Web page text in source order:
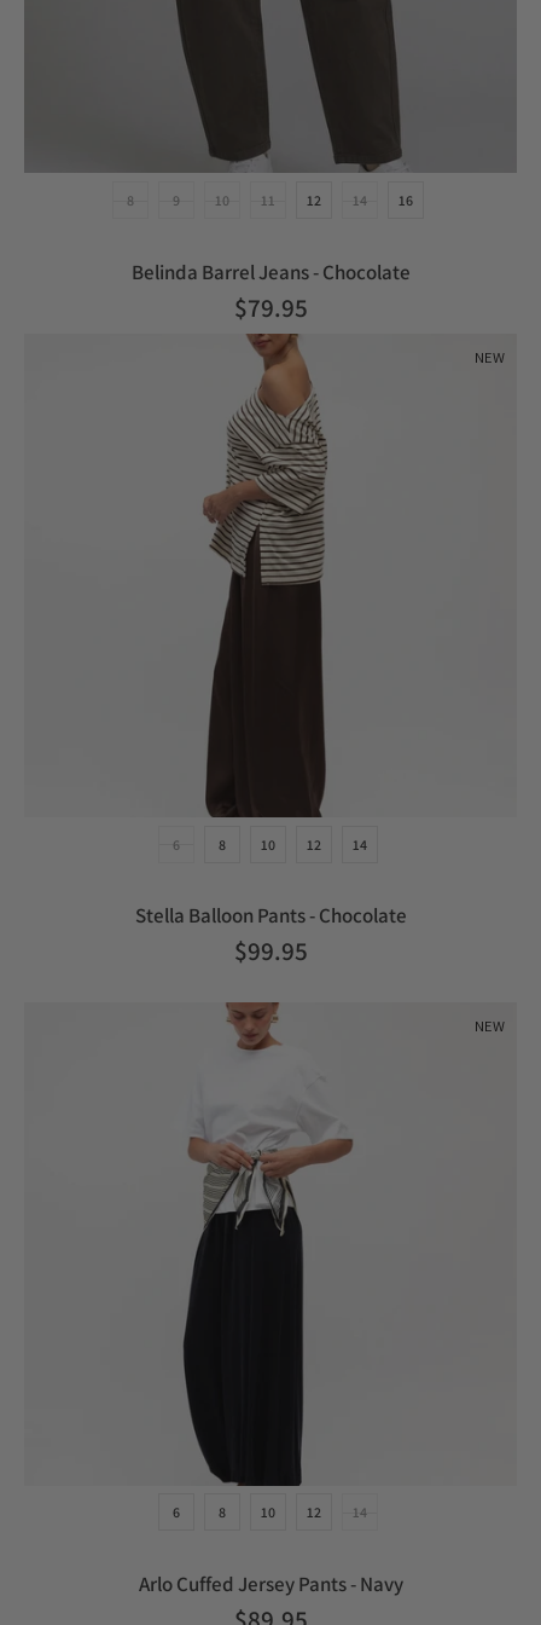
8 9 10 11 12 14 16
Belinda Barrel Jeans - Chocolate
$79.95
6 8 10 12 14
Stella Balloon Pants - Chocolate
$99.95
NEW
6 8 10 12 14
Arlo Cuffed Jersey Pants - Navy
NEW